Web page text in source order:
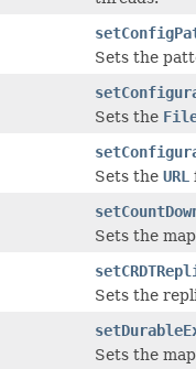
Sets the
Sets the
Sets the URL
Sets the
Sets the
Sets the